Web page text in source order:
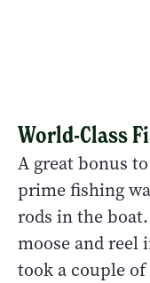
World-Class
A great bonus
prime fishing
rods in the
moose and reel
took a couple